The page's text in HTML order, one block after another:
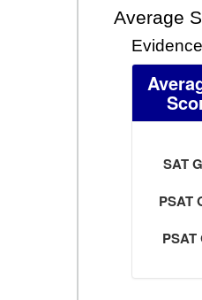
Average
SAT
PSAT
PSAT